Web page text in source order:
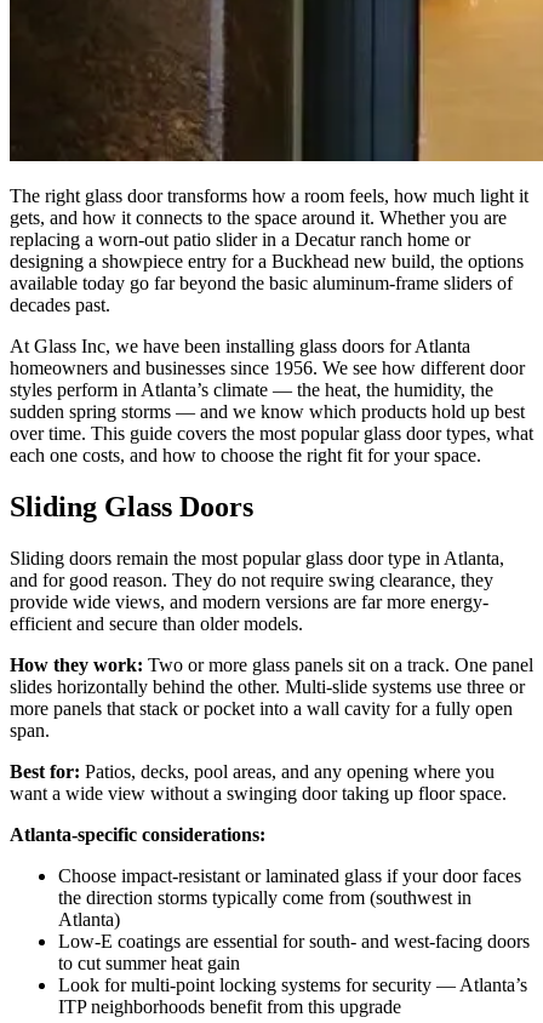
The right glass door transforms how a room feels, how much light it
gets, and how it connects to the space around it. Whether you are
replacing a worn-out patio slider in a Decatur ranch home or
designing a showpiece entry for a Buckhead new build, the options
available today go far beyond the basic aluminum-frame sliders of
decades past.
At Glass Inc, we have been installing glass doors for Atlanta
homeowners and businesses since 1956. We see how different door
styles perform in Atlanta’s climate — the heat, the humidity, the
sudden spring storms — and we know which products hold up best
over time. This guide covers the most popular glass door types, what
each one costs, and how to choose the right fit for your space.
Sliding Glass Doors
Sliding doors remain the most popular glass door type in Atlanta,
and for good reason. They do not require swing clearance, they
provide wide views, and modern versions are far more energy-
efficient and secure than older models.
How they work: Two or more glass panels sit on a track. One panel
slides horizontally behind the other. Multi-slide systems use three or
more panels that stack or pocket into a wall cavity for a fully open
span.
Best for: Patios, decks, pool areas, and any opening where you
want a wide view without a swinging door taking up floor space.
Atlanta-specific considerations:
Choose impact-resistant or laminated glass if your door faces
the direction storms typically come from (southwest in
Atlanta)
Low-E coatings are essential for south- and west-facing doors
to cut summer heat gain
Look for multi-point locking systems for security — Atlanta’s
ITP neighborhoods benefit from this upgrade